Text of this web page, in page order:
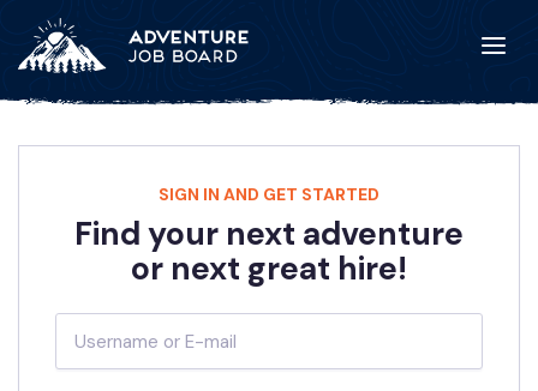
SIGN IN AND GET STARTED
Find your next adventure
or next great hire!